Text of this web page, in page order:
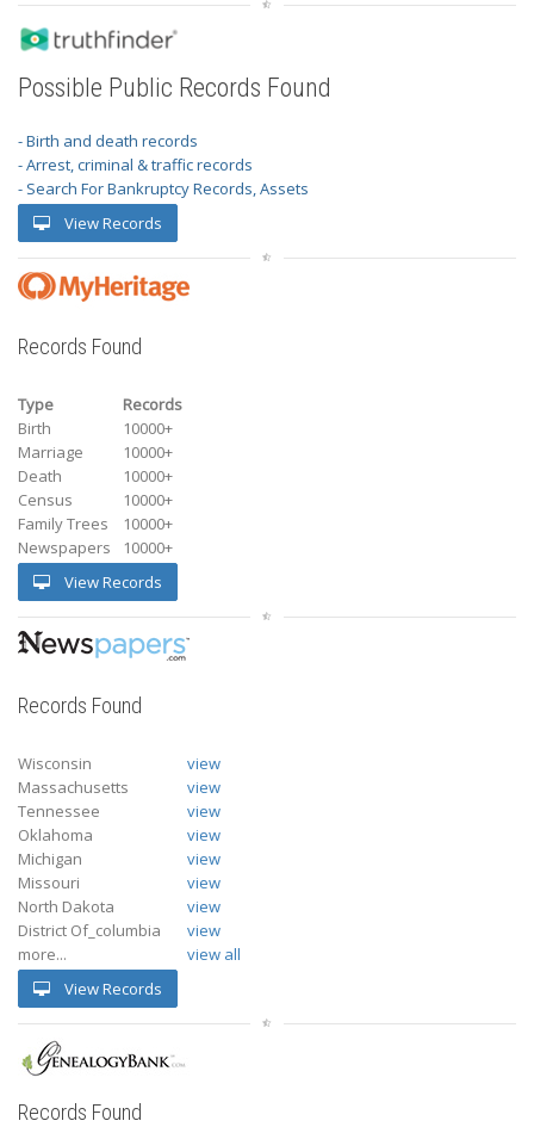
Possible Public Records Found
- Birth and death records
- Arrest, criminal & traffic records
- Search For Bankruptcy Records, Assets
View Records
Records Found
Type
Records
Birth
10000+
Marriage
10000+
Death
10000+
Census
10000+
Family Trees
10000+
Newspapers
10000+
View Records
Records Found
Wisconsin
view
Massachusetts
view
Tennessee
view
Oklahoma
view
Michigan
view
Missouri
view
North Dakota
view
District Of_columbia
view
more...
view all
View Records
Records Found